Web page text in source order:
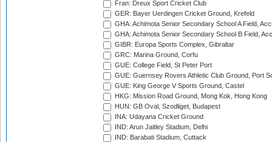
Fran: Dreux Sport Cricket Club
GER: Bayer Uerdingen Cricket Ground, Krefeld
GHA: Achimota Senior Secondary School A Field,
GHA: Achimota Senior Secondary School B Field,
GIBR: Europa Sports Complex, Gibraltar
GRC: Marina Ground, Corfu
GUE: College Field, St Peter Port
GUE: Guernsey Rovers Athletic Club Ground, Port
GUE: King George V Sports Ground, Castel
HKG: Mission Road Ground, Mong Kok, Hong Kong
HUN: GB Oval, Szodliget, Budapest
INA: Udayana Cricket Ground
IND: Arun Jaitley Stadium, Delhi
IND: Barabati Stadium, Cuttack